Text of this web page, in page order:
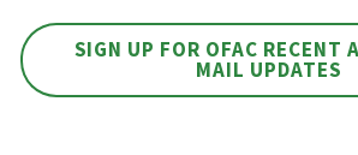
SIGN UP FOR OFAC RECENT
MAIL UPDATES